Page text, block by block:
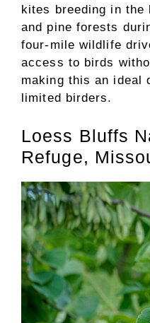
kites breeding in the
and pine forests
four-mile wildlife
access to birds
making this an ideal
limited birders.
Loess Bluffs
Refuge,